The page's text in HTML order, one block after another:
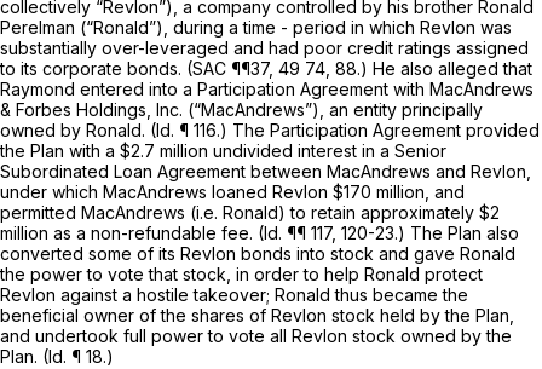
collectively “Revlon”), a company controlled by his brother Ronald
Perelman (“Ronald”), during a time - period in which Revlon was
substantially over-leveraged and had poor credit ratings assigned
to its corporate bonds. (SAC ¶¶37, 49 74, 88.) He also alleged that
Raymond entered into a Participation Agreement with MacAndrews
& Forbes Holdings, Inc. (“MacAndrews”), an entity principally
owned by Ronald. (Id. ¶ 116.) The Participation Agreement provided
the Plan with a $2.7 million undivided interest in a Senior
Subordinated Loan Agreement between MacAndrews and Revlon,
under which MacAndrews loaned Revlon $170 million, and
permitted MacAndrews (i.e. Ronald) to retain approximately $2
million as a nоn-refundable fee. (Id. ¶¶ 117, 120-23.) The Plan also
converted some of its Revlon bonds into stock and gave Ronald
the power to vote that stock, in order to help Ronald protect
Revlon against a hostile takeover; Ronald thus became the
beneficial owner of the shares of Revlon stock held by the Plan,
and undertook full power to vote all Revlon stock owned by the
Plan. (Id. ¶ 18.)